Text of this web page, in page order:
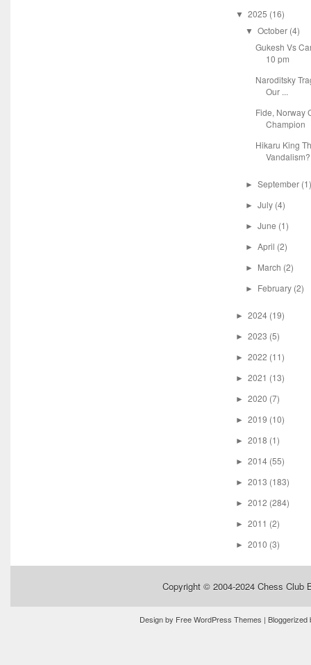
▼ 2025 (16)
▼ October (4)
Gukesh Vs
10 pm
Naroditsky
Our ...
Fide, Norway
Champion
Hikaru King
Vandalism?
► September (1)
► July (4)
► June (1)
► April (2)
► March (2)
► February (2)
► 2024 (19)
► 2023 (5)
► 2022 (11)
► 2021 (13)
► 2020 (7)
► 2019 (10)
► 2018 (1)
► 2014 (55)
► 2013 (183)
► 2012 (284)
► 2011 (2)
► 2010 (3)
Copyright © 2004-2024 Chess Club
Design by Free WordPress Themes |